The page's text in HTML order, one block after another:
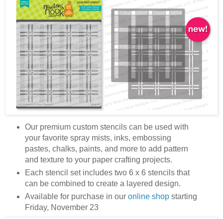
Our premium custom stencils can be used with
your favorite spray mists, inks, embossing
pastes, chalks, paints, and more to add pattern
and texture to your paper crafting projects.
Each stencil set includes two 6 x 6 stencils that
can be combined to create a layered design.
Available for purchase in our online shopstarting
Friday, November 23